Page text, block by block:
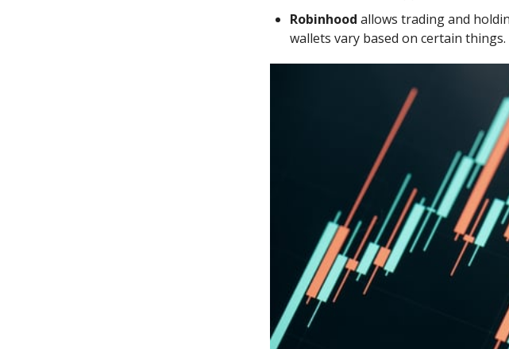
Robinhood allows trading and
wallets vary based on certain things.